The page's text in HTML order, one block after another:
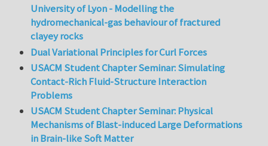
University of Lyon - Modelling the
hydromechanical-gas behaviour of fractured
clayey rocks
Dual Variational Principles for Curl Forces
USACM Student Chapter Seminar: Simulating
Contact-Rich Fluid-Structure Interaction
Problems
USACM Student Chapter Seminar: Physical
Mechanisms of Blast-induced Large Deformations
in Brain-like Soft Matter